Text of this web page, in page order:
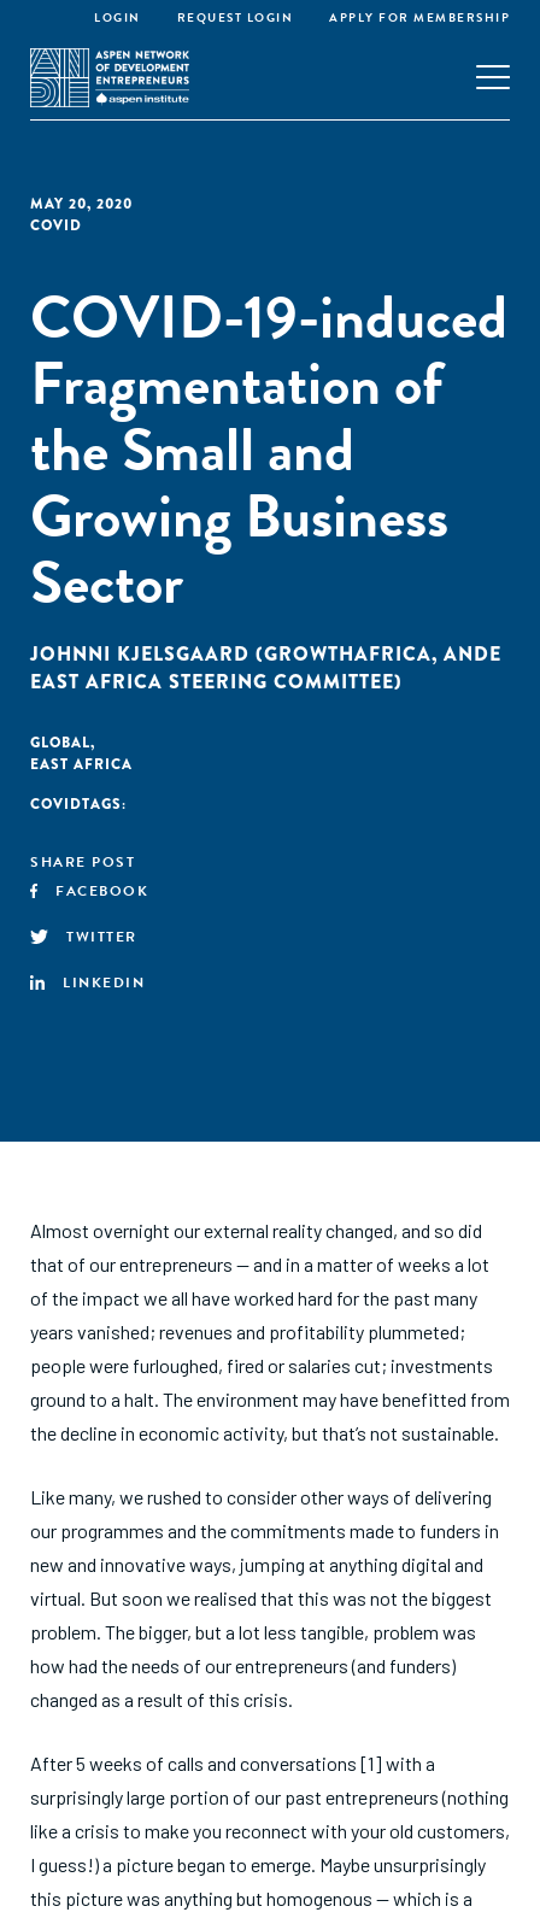
LOGIN REQUEST LOGIN APPLY FOR MEMBERSHIP
MAY 20, 2020
COVID
COVID-19-induced
Fragmentation of
the Small and
Growing Business
Sector
JOHNNI KJELSGAARD (GROWTHAFRICA, ANDE
EAST AFRICA STEERING COMMITTEE)
GLOBAL,
EAST AFRICA
TAGS:
COVID
SHARE POST
FACEBOOK
TWITTER
LINKEDIN
Almost overnight our external reality changed, and so did
that of our entrepreneurs — and in a matter of weeks a lot
of the impact we all have worked hard for the past many
years vanished; revenues and profitability plummeted;
people were furloughed, fired or salaries cut; investments
ground to a halt. The environment may have benefitted from
the decline in economic activity, but that’s not sustainable.
Like many, we rushed to consider other ways of delivering
our programmes and the commitments made to funders in
new and innovative ways, jumping at anything digital and
virtual. But soon we realised that this was not the biggest
problem. The bigger, but a lot less tangible, problem was
how had the needs of our entrepreneurs (and funders)
changed as a result of this crisis.
After 5 weeks of calls and conversations [1] with a
surprisingly large portion of our past entrepreneurs (nothing
like a crisis to make you reconnect with your old customers,
I guess!) a picture began to emerge. Maybe unsurprisingly
this picture was anything but homogenous — which is a